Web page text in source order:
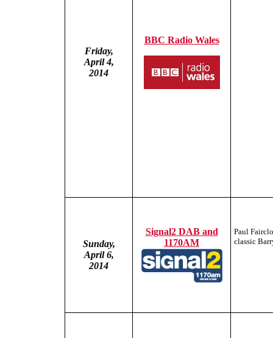
Friday,
April 4,
2014
BBC Radio Wales
Sunday,
April 6,
2014
Signal2 DAB and
1170AM
Paul
classic